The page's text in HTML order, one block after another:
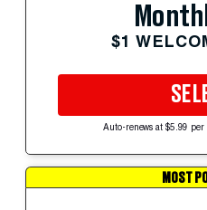
$1
Auto-renews at $5.99
MOST